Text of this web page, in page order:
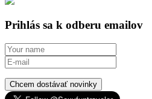
Prihlás sa k odberu emailov
Chcem dostávať novinky